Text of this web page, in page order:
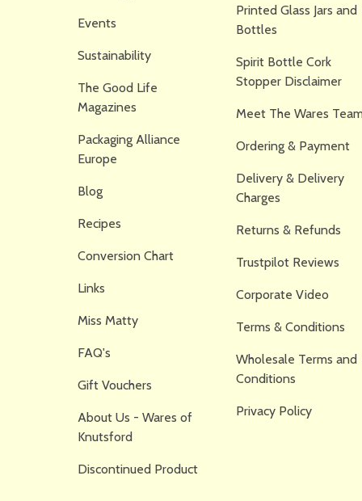
Events
Sustainability
The Good Life
Magazines
Packaging Alliance
Europe
Blog
Recipes
Conversion Chart
Links
Miss Matty
FAQ's
Gift Vouchers
About Us - Wares of
Knutsford
Discontinued Product
Printed Glass Jars and
Bottles
Spirit Bottle Cork
Stopper Disclaimer
Meet The Wares
Ordering & Payment
Delivery & Delivery
Charges
Returns & Refunds
Trustpilot Reviews
Corporate Video
Terms & Conditions
Wholesale Terms and
Conditions
Privacy Policy